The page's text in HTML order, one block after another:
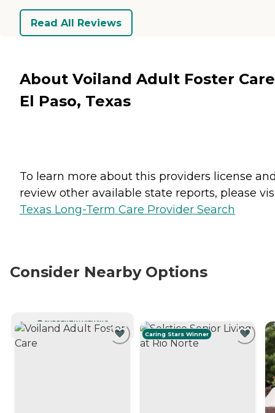
Read All Reviews
About Voiland Adult Foster
El Paso, Texas
To learn more about this providers license
review other available state reports, please
Texas Long-Term Care Provider Search
Consider Nearby Options
CURRENTLY VIEWING
Caring Stars Winner